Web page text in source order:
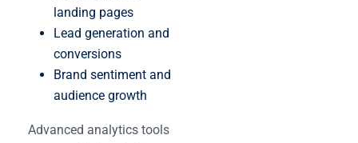
landing pages
Lead generation and
conversions
Brand sentiment and
audience growth
Advanced analytics tools